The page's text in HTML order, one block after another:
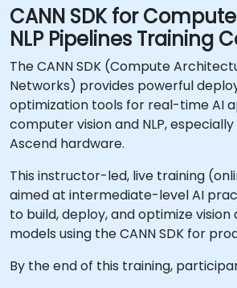
CANN SDK for
NLP Pipelines Training
The CANN SDK (Compute
Networks) provides powerful
optimization tools for real-time AI
computer vision and NLP, especially
Ascend hardware.
This instructor-led, live training
aimed at intermediate-level AI
to build, deploy, and optimize vision
models using the CANN SDK for
By the end of this training,